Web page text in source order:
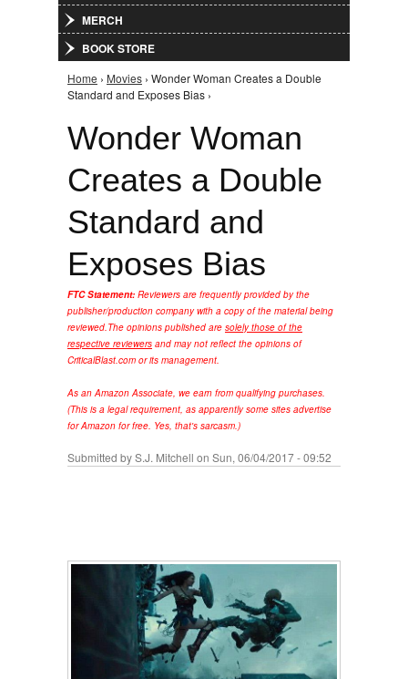
MERCH
BOOK STORE
You are here
Home › Movies › Wonder Woman Creates a Double
Standard and Exposes Bias ›
Wonder Woman
Creates a Double
Standard and
Exposes Bias
FTC Statement: Reviewers are frequently provided by the
publisher/production company with a copy of the material being
reviewed.The opinions published are solely those of the
respective reviewers and may not reflect the opinions of
CriticalBlast.com or its management.
As an Amazon Associate, we earn from qualifying purchases.
(This is a legal requirement, as apparently some sites advertise
for Amazon for free. Yes, that's sarcasm.)
Submitted byS.J. Mitchell on Sun, 06/04/2017 - 09:52